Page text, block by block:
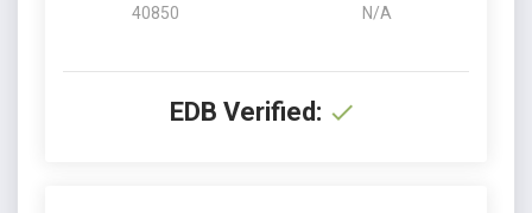
40850 N/A
EDB Verified: